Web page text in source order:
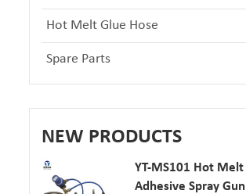
Hot Melt Glue Hose
Spare Parts
NEW PRODUCTS
YT-MS101 Hot Melt
Adhesive Spray Gun